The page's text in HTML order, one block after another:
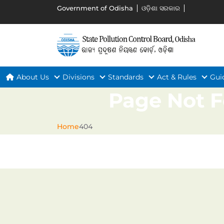
Government of Odisha ଓଡ଼ିଶା ସରକାର
About Us Divisions Standards Act & Rules
Page Not
Home404